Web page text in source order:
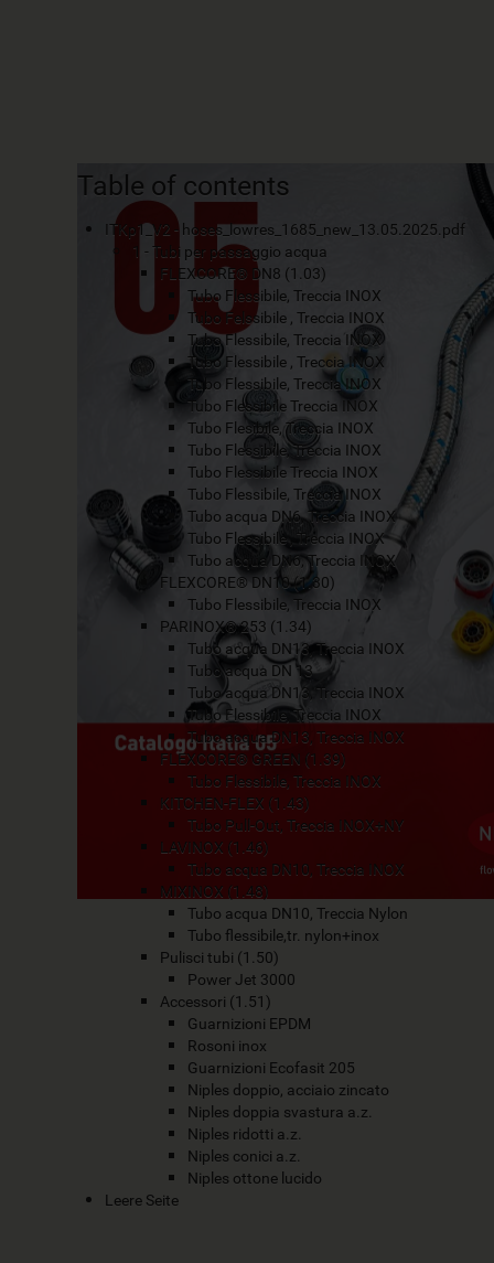
Table of contents
ITKp1_V2 - hoses_lowres_1685_new_13.05.2025.pdf
1 - Tubi per passaggio acqua
FLEXCORE® DN8 (1.03)
Tubo Flessibile, Treccia INOX
Tubo Felssibile , Treccia INOX
Tubo Flessibile, Treccia INOX
Tubo Flessibile , Treccia INOX
Tubo Flessibile, Treccia INOX
Tubo Flessibile Treccia INOX
Tubo Flesibile, Treccia INOX
Tubo Flessibile, Treccia INOX
Tubo Flessibile Treccia INOX
Tubo Flessibile, Treccia INOX
Tubo acqua DN6, Treccia INOX
Tubo Flessibile , Treccia INOX
Tubo acqua DN6, Treccia INOX
FLEXCORE® DN10 (1.30)
Tubo Flessibile, Treccia INOX
PARINOX® 253 (1.34)
Tubo acqua DN13, Treccia INOX
Tubo acqua DN 13
Tubo acqua DN13, Treccia INOX
Tubo Flessibile, Treccia INOX
Tubo acqua DN13, Treccia INOX
FLEXCORE® GREEN (1.39)
Tubo Flessibile, Treccia INOX
KITCHEN-FLEX (1.43)
Tubo Pull-Out, Treccia INOX+NY
LAVINOX (1.46)
Tubo acqua DN10, Treccia INOX
MIXINOX (1.48)
Tubo acqua DN10, Treccia Nylon
Tubo flessibile,tr. nylon+inox
Pulisci tubi (1.50)
Power Jet 3000
Accessori (1.51)
Guarnizioni EPDM
Rosoni inox
Guarnizioni Ecofasit 205
Niples doppio, acciaio zincato
Niples doppia svastura a.z.
Niples ridotti a.z.
Niples conici a.z.
Niples ottone lucido
Leere Seite